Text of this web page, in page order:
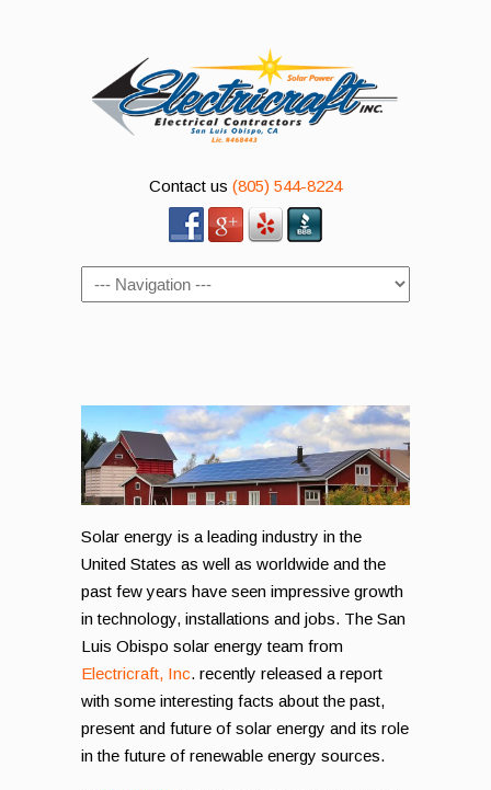
Contact us (805) 544-8224
Navigation
Solar energy is a leading industry in the
United States as well as worldwide and the
past few years have seen impressive growth
in technology, installations and jobs. The San
Luis Obispo solar energy team from
Electricraft, Inc. recently released a report
with some interesting facts about the past,
present and future of solar energy and its role
in the future of renewable energy sources.